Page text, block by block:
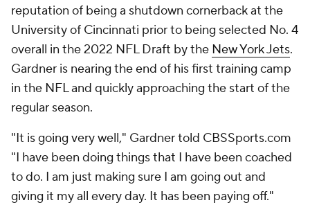
reputation of being a shutdown cornerback at the
University of Cincinnati prior to being selected No. 4
overall in the 2022 NFL Draft by the New York Jets.
Gardner is nearing the end of his first training camp
in the NFL and quickly approaching the start of the
regular season.
"It is going very well," Gardner told CBSSports.com
"I have been doing things that I have been coached
to do. I am just making sure I am going out and
giving it my all every day. It has been paying off."